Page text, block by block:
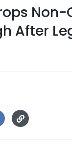
After